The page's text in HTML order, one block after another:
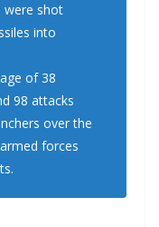
were shot
into
of 38
98 attacks
over the
forces